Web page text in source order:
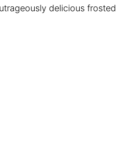
delicious frosted